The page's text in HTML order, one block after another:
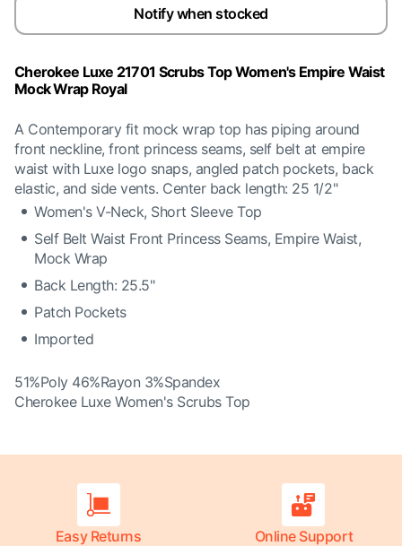
Notify when stocked
Cherokee Luxe 21701 Scrubs Top Women's Empire Waist
Mock Wrap Royal
A Contemporary fit mock wrap top has piping around
front neckline, front princess seams, self belt at empire
waist with Luxe logo snaps, angled patch pockets, back
elastic, and side vents. Center back length: 25 1/2"
Women's V-Neck, Short Sleeve Top
Self Belt Waist Front Princess Seams, Empire Waist,
Mock Wrap
Back Length: 25.5"
Patch Pockets
Imported
51%Poly 46%Rayon 3%Spandex
Cherokee Luxe Women's Scrubs Top
Easy Returns
Online Support